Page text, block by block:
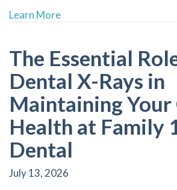
Learn Moreabout Experience the
The Essential
Dental X-Rays in
Maintaining Your
Health at Family
Dental
July 13, 2026